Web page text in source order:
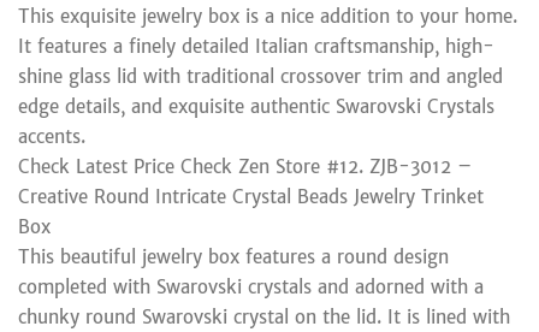
This exquisite jewelry box is a nice addition to your home.
It features a finely detailed Italian craftsmanship, high-
shine glass lid with traditional crossover trim and angled
edge details, and exquisite authentic Swarovski Crystals
accents.
Check Latest Price Check Zen Store #12. ZJB-3012 –
Creative Round Intricate Crystal Beads Jewelry Trinket
Box
This beautiful jewelry box features a round design
completed with Swarovski crystals and adorned with a
chunky round Swarovski crystal on the lid. It is lined with